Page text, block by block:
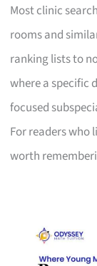
Most clinic
rooms and
ranking lists to
where a specific
focused
For readers who
worth